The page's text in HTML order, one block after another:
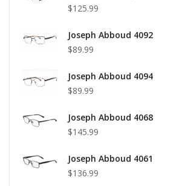
$125.99
Joseph Abboud 4092
$89.99
Joseph Abboud 4094
$89.99
Joseph Abboud 4068
$145.99
Joseph Abboud 4061
$136.99